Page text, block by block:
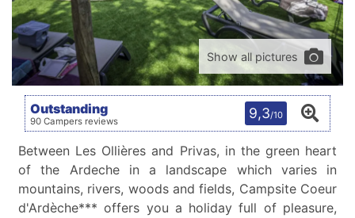
Show all pictures
Outstanding
90 Campers reviews 9,3/10
Between Les Ollières and Privas, in the green heart
of the Ardeche in a landscape which varies in
mountains, rivers, woods and fields, Campsite Coeur
d'Ardèche*** offers you a holiday full of pleasure,